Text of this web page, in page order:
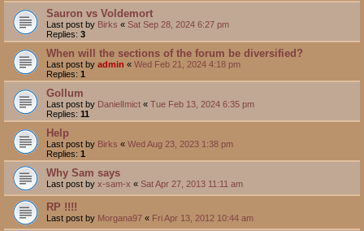
Sauron vs Voldemort
Last post by Birks « Sat Sep 28, 2024 6:27 pm
Replies: 3
When will the sections of the forum be diversified?
Last post by admin « Wed Feb 21, 2024 4:18 pm
Replies: 1
Gollum
Last post by DanielImict « Tue Feb 13, 2024 6:35 pm
Replies: 11
Help
Last post by Birks « Wed Aug 23, 2023 1:38 pm
Replies: 1
Why Sam says
Last post by x-sam-x « Sat Apr 27, 2013 11:11 am
RP !!!!
Last post by Morgana97 « Fri Apr 13, 2012 10:44 am